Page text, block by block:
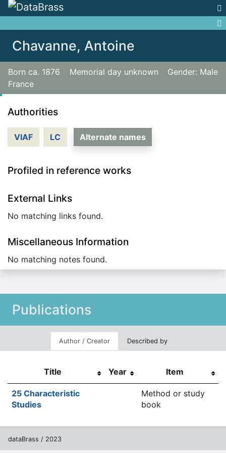
Chavanne, Antoine
Born ca. 1876 Memorial day unknown
Gender: Male
France
Authorities
VIAF LC Alternate names
Profiled in reference works
External Links
No matching links found.
Miscellaneous Information
No matching notes found.
Publications
Author / Creator Described by
Title Year Item
25 Characteristic
Studies
Method or study
book
dataBrass / 2023